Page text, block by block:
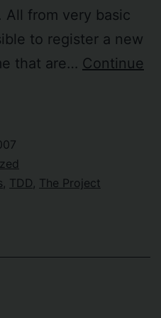
All from very basic
to register a new
that are… Continue
TDD The Project